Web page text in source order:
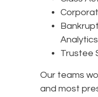
Analytics
Trustee
Our teams
and most